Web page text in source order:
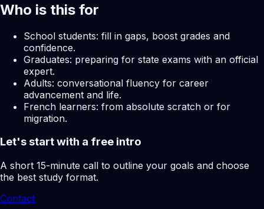
Who is this for
School students: fill in gaps, boost grades and
confidence.
Graduates: preparing for state exams with an official
expert.
Adults: conversational fluency for career
advancement and life.
French learners: from absolute scratch or for
migration.
Let's start with a free intro
A short 15-minute call to outline your goals and choose
the best study format.
Contact